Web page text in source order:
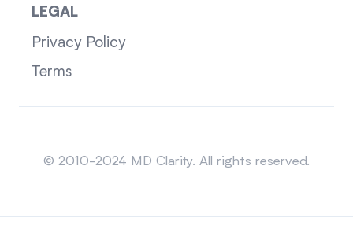
LEGAL
Privacy Policy
Terms
© 2010-2024 MD Clarity. All rights reserved.